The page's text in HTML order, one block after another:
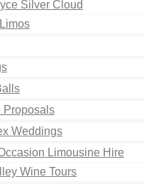
Silver Cloud
Proposals
Weddings
Limousine Hire
Wine Tours